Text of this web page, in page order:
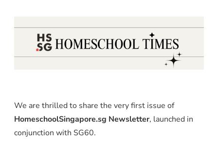
We are thrilled to share the very first issue of
HomeschoolSingapore.sg Newsletter, launched in
conjunction with SG60.